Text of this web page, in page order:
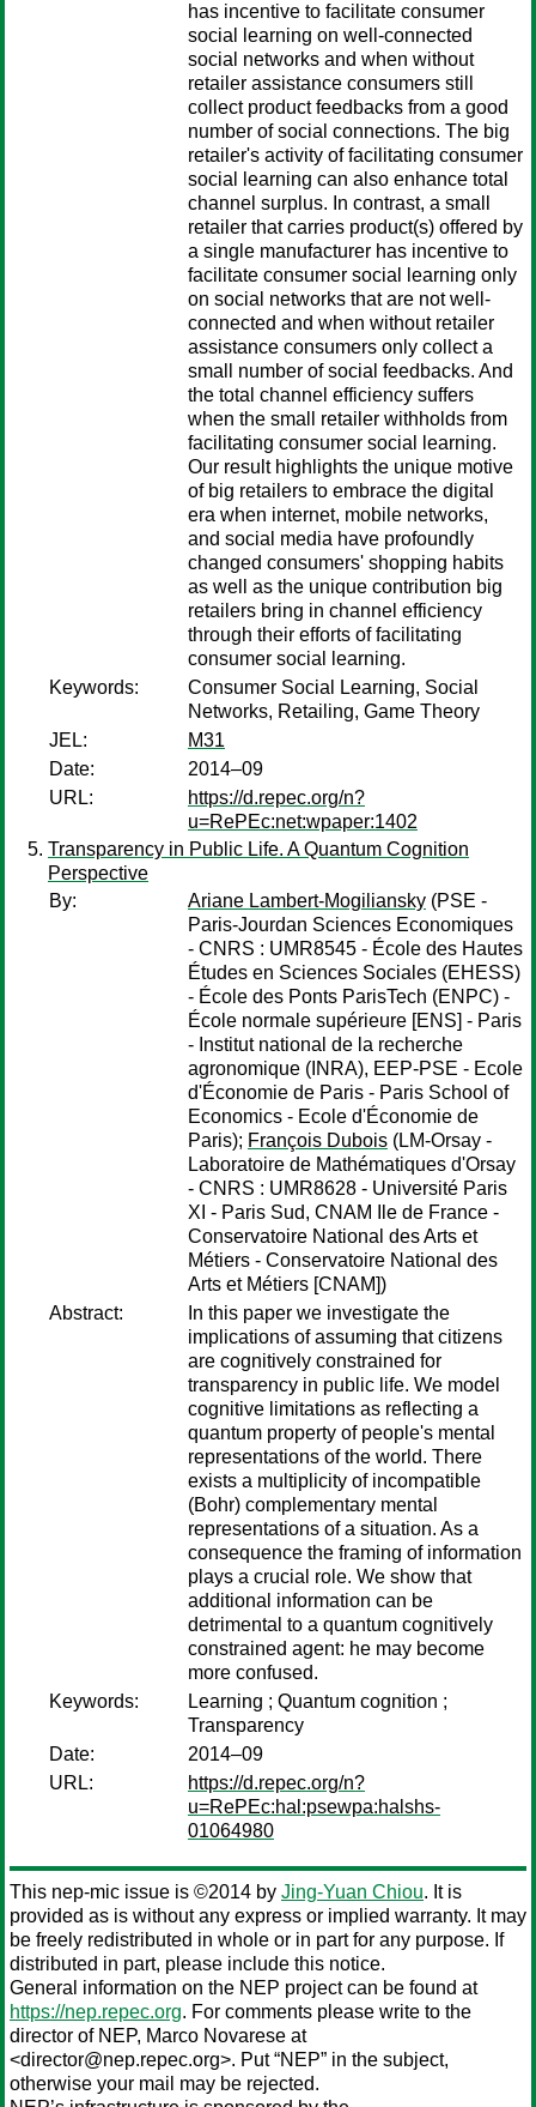
has incentive to facilitate consumer
social learning on well-connected
social networks and when without
retailer assistance consumers still
collect product feedbacks from a good
number of social connections. The big
retailer's activity of facilitating consumer
social learning can also enhance total
channel surplus. In contrast, a small
retailer that carries product(s) offered by
a single manufacturer has incentive to
facilitate consumer social learning only
on social networks that are not well-
connected and when without retailer
assistance consumers only collect a
small number of social feedbacks. And
the total channel efficiency suffers
when the small retailer withholds from
facilitating consumer social learning.
Our result highlights the unique motive
of big retailers to embrace the digital
era when internet, mobile networks,
and social media have profoundly
changed consumers' shopping habits
as well as the unique contribution big
retailers bring in channel efficiency
through their efforts of facilitating
consumer social learning.
Keywords:
Consumer Social Learning, Social
Networks, Retailing, Game Theory
JEL:
M31
Date:
2014–09
URL:
https://d.repec.org/n?
u=RePEc:net:wpaper:1402
Transparency in Public Life. A Quantum Cognition
Perspective
By:
Ariane Lambert-Mogiliansky (PSE -
Paris-Jourdan Sciences Economiques
- CNRS : UMR8545 - École des Hautes
Études en Sciences Sociales (EHESS)
- École des Ponts ParisTech (ENPC) -
École normale supérieure [ENS] - Paris
- Institut national de la recherche
agronomique (INRA), EEP-PSE - Ecole
d'Économie de Paris - Paris School of
Economics - Ecole d'Économie de
Paris); François Dubois (LM-Orsay -
Laboratoire de Mathématiques d'Orsay
- CNRS : UMR8628 - Université Paris
XI - Paris Sud, CNAM Ile de France -
Conservatoire National des Arts et
Métiers - Conservatoire National des
Arts et Métiers [CNAM])
Abstract:
In this paper we investigate the
implications of assuming that citizens
are cognitively constrained for
transparency in public life. We model
cognitive limitations as reflecting a
quantum property of people's mental
representations of the world. There
exists a multiplicity of incompatible
(Bohr) complementary mental
representations of a situation. As a
consequence the framing of information
plays a crucial role. We show that
additional information can be
detrimental to a quantum cognitively
constrained agent: he may become
more confused.
Keywords:
Learning ; Quantum cognition ;
Transparency
Date:
2014–09
URL:
https://d.repec.org/n?
u=RePEc:hal:psewpa:halshs-
01064980
This nep-mic issue is ©2014 by Jing-Yuan Chiou. It is
provided as is without any express or implied warranty. It may
be freely redistributed in whole or in part for any purpose. If
distributed in part, please include this notice.
General information on the NEP project can be found at
https://nep.repec.org. For comments please write to the
director of NEP, Marco Novarese at
<director@nep.repec.org>. Put “NEP” in the subject,
otherwise your mail may be rejected.